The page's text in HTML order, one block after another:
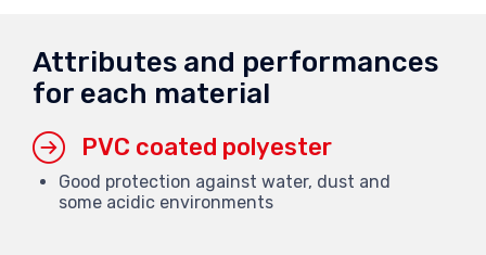
Attributes and performances
for each material
PVC coated polyester
Good protection against water, dust and
some acidic environments